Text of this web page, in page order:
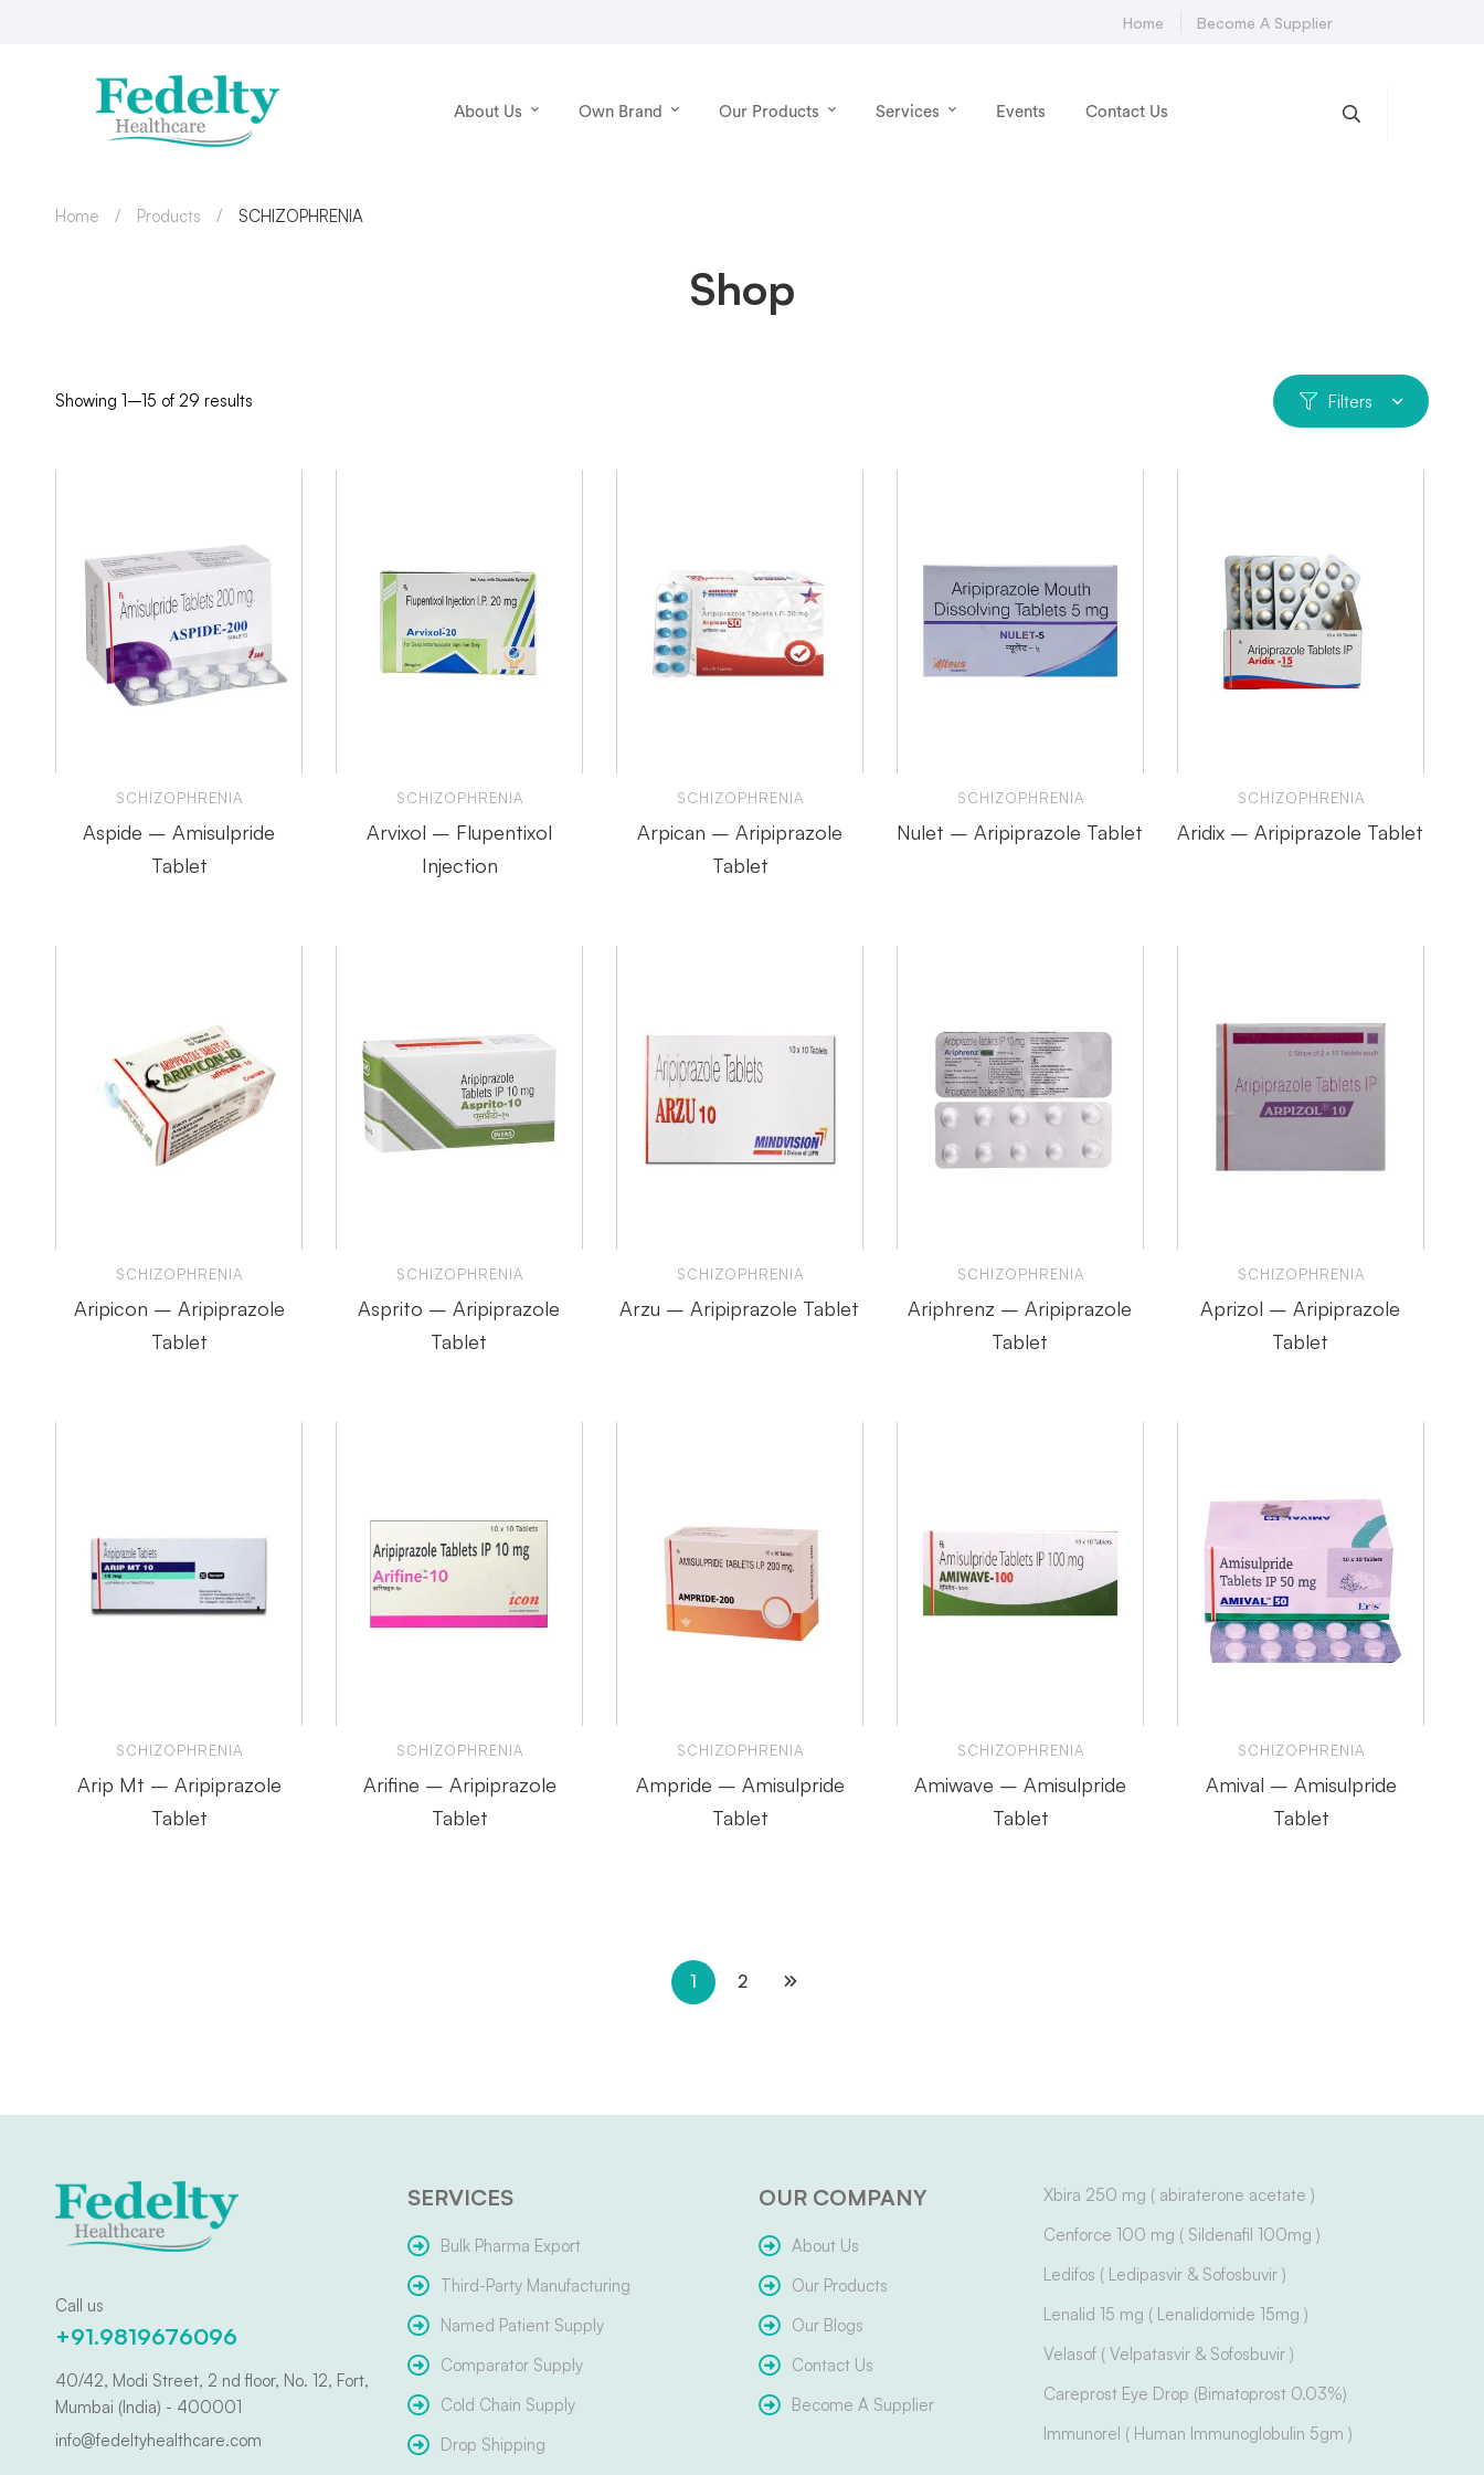
Home Become A Supplier
About Us Own Brand Our Products Services Events Contact Us
Shop
Home Products SCHIZOPHRENIA
Showing 1–15 of 29 results Filters
SCHIZOPHRENIA
Aspide – Amisulpride
Tablet
SCHIZOPHRENIA
Arvixol – Flupentixol
Injection
SCHIZOPHRENIA
Arpican – Aripiprazole
Tablet
SCHIZOPHRENIA
Nulet – Aripiprazole Tablet
SCHIZOPHRENIA
Aridix – Aripiprazole Tablet
SCHIZOPHRENIA
Aripicon – Aripiprazole
Tablet
SCHIZOPHRENIA
Asprito – Aripiprazole
Tablet
SCHIZOPHRENIA
Arzu – Aripiprazole Tablet
SCHIZOPHRENIA
Ariphrenz – Aripiprazole
Tablet
SCHIZOPHRENIA
Aprizol – Aripiprazole
Tablet
SCHIZOPHRENIA
Arip Mt – Aripiprazole
Tablet
SCHIZOPHRENIA
Arifine – Aripiprazole
Tablet
SCHIZOPHRENIA
Ampride – Amisulpride
Tablet
SCHIZOPHRENIA
Amiwave – Amisulpride
Tablet
SCHIZOPHRENIA
Amival – Amisulpride
Tablet
1 2
Call us
+91.9819676096
40/42, Modi Street, 2 nd floor, No. 12, Fort,
Mumbai (India) - 400001
info@fedeltyhealthcare.com
SERVICES
Bulk Pharma Export
Third-Party Manufacturing
Named Patient Supply
Comparator Supply
Cold Chain Supply
Drop Shipping
OUR COMPANY
About Us
Our Products
Our Blogs
Contact Us
Become A Supplier
Xbira 250 mg ( abiraterone acetate )
Cenforce 100 mg ( Sildenafil 100mg )
Ledifos ( Ledipasvir & Sofosbuvir )
Lenalid 15 mg ( Lenalidomide 15mg )
Velasof ( Velpatasvir & Sofosbuvir )
Careprost Eye Drop (Bimatoprost 0.03%)
Immunorel ( Human Immunoglobulin 5gm )